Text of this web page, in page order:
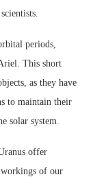
periods,
This short
as they have
to maintain their
solar system.
offer
workings of our